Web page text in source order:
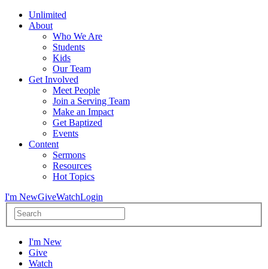
Unlimited
About
Who We Are
Students
Kids
Our Team
Get Involved
Meet People
Join a Serving Team
Make an Impact
Get Baptized
Events
Content
Sermons
Resources
Hot Topics
I'm NewGiveWatchLogin
I'm New
Give
Watch